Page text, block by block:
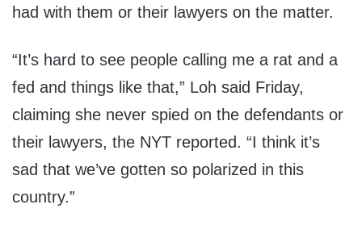
had with them or their lawyers on the matter.
“It’s hard to see people calling me a rat and a
fed and things like that,” Loh said Friday,
claiming she never spied on the defendants or
their lawyers, the NYT reported. “I think it’s
sad that we’ve gotten so polarized in this
country.”